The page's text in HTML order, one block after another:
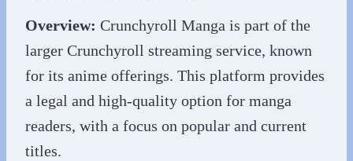
Overview: Crunchyroll Manga is part of the
larger Crunchyroll streaming service, known
for its anime offerings. This platform provides
a legal and high-quality option for manga
readers, with a focus on popular and current
titles.